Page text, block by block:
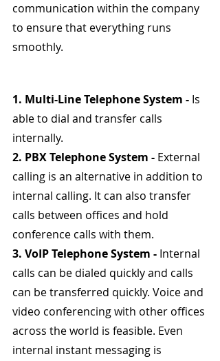
communication within the company
to ensure that everything runs
smoothly.
1. Multi-Line Telephone System - Is
able to dial and transfer calls
internally.
2. PBX Telephone System - External
calling is an alternative in addition to
internal calling. It can also transfer
calls between offices and hold
conference calls with them.
3. VoIP Telephone System - Internal
calls can be dialed quickly and calls
can be transferred quickly. Voice and
video conferencing with other offices
across the world is feasible. Even
internal instant messaging is